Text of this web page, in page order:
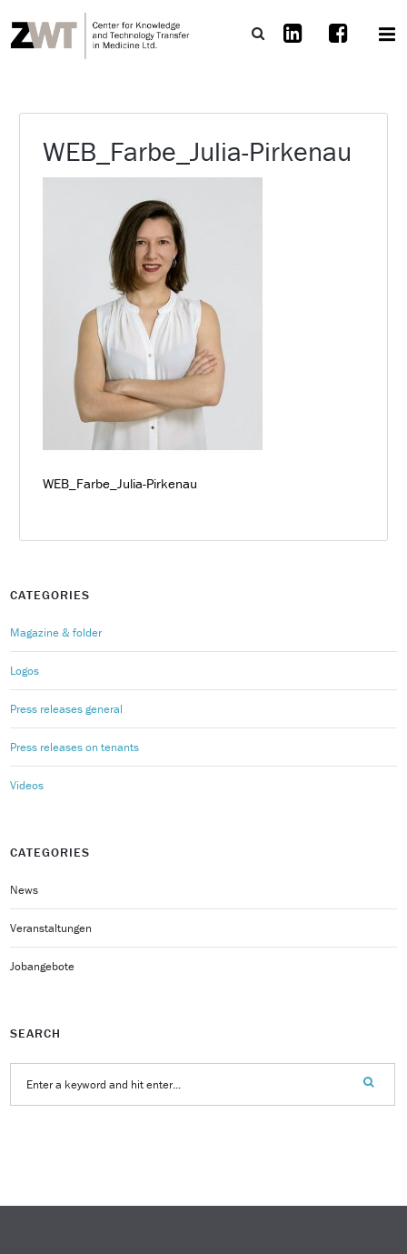
WEB_Farbe_Julia-Pirkenau
WEB_Farbe_Julia-Pirkenau
CATEGORIES
Magazine & folder
Logos
Press releases general
Press releases on tenants
Videos
CATEGORIES
News
Veranstaltungen
Jobangebote
SEARCH